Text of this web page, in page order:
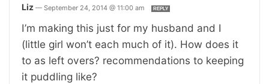
Liz — September 24, 2014 @ 11:00 am REPLY
I’m making this just for my husband and I
(little girl won’t each much of it). How does it
to as left overs? recommendations to keeping
it puddling like?